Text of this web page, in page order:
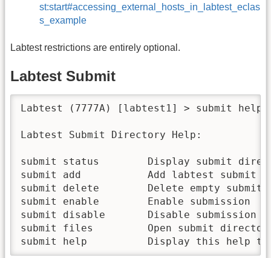
st:start#accessing_external_hosts_in_labtest_eclas
s_example
Labtest restrictions are entirely optional.
Labtest Submit
Labtest (7777A) [labtest1] > submit help
Labtest Submit Directory Help:
submit status        Display submit
submit add           Add labtest submit
submit delete        Delete empty submit
submit enable        Enable submission
submit disable       Disable submission
submit files         Open submit
submit help          Display this help